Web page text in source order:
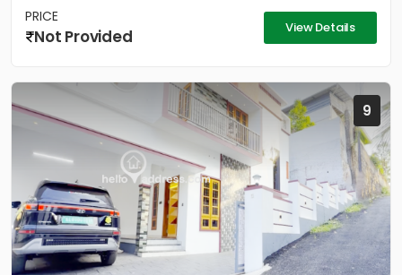
PRICE
Not Provided View Details
9